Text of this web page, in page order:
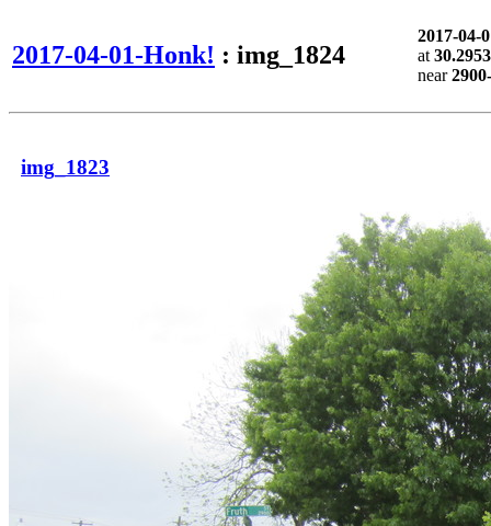
2017-04-01-Honk! : img_1824
2017-04-
at
near
img_1823